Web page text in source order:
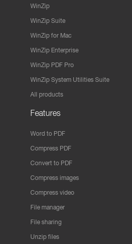
WinZip
WinZip Suite
WinZip for Mac
WinZip Enterprise
WinZip PDF Pro
WinZip System Utilities Suite
All products
Features
Word to PDF
Compress PDF
Convert to PDF
Compress images
Compress video
File manager
File sharing
Unzip files